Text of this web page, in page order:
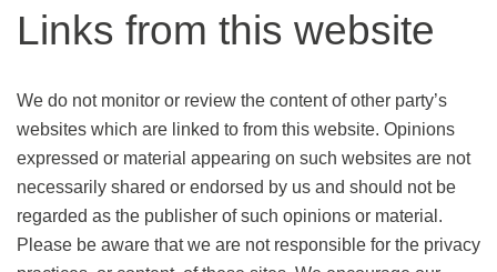
Links from this website
We do not monitor or review the content of other party’s
websites which are linked to from this website. Opinions
expressed or material appearing on such websites are not
necessarily shared or endorsed by us and should not be
regarded as the publisher of such opinions or material.
Please be aware that we are not responsible for the privacy